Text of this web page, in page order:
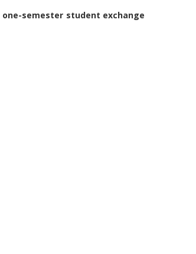
one-semester student exchange